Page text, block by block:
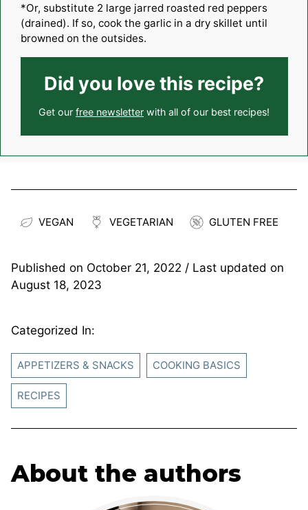
*Or, substitute 2 large jarred roasted red peppers
(drained). If so, cook the garlic in a dry skillet until
browned on the outsides.
Did you love this recipe?
Get our free newsletter with all of our best recipes!
VEGAN VEGETARIAN GLUTEN FREE
Published on October 21, 2022 / Last updated on
August 18, 2023
Categorized In:
APPETIZERS & SNACKS COOKING BASICS
RECIPES
About the authors